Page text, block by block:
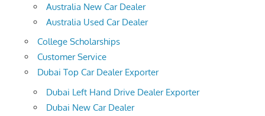
Australia New Car Dealer
Australia Used Car Dealer
College Scholarships
Customer Service
Dubai Top Car Dealer Exporter
Dubai Left Hand Drive Dealer Exporter
Dubai New Car Dealer